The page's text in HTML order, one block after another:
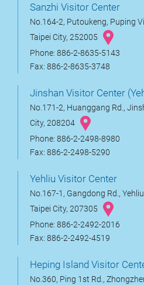
Sanzhi Visitor Center
No.164-2, Putoukeng, Puping
Taipei City, 252005
Phone: 886-2-8635-5143
Fax: 886-2-8635-3748
Jinshan Visitor Center
No.171-2, Huanggang Rd.,
City, 208204
Phone: 886-2-2498-8980
Fax: 886-2-2498-5290
Yehliu Visitor Center
No.167-1, Gangdong Rd.,
Taipei City, 207305
Phone: 886-2-2492-2016
Fax: 886-2-2492-4519
Heping Island Visitor
No.360, Ping 1st Rd.,